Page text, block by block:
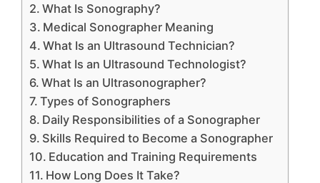
What Is Sonography?
Medical Sonographer Meaning
What Is an Ultrasound Technician?
What Is an Ultrasound Technologist?
What Is an Ultrasonographer?
Types of Sonographers
Daily Responsibilities of a Sonographer
Skills Required to Become a Sonographer
Education and Training Requirements
How Long Does It Take?